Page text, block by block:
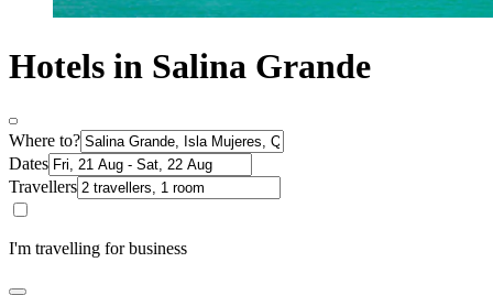
Hotels in Salina Grande
Where to?
Dates
Travellers
I'm travelling for business